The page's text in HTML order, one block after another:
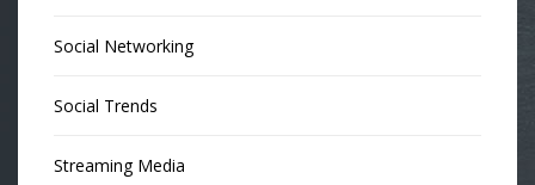
Social Networking
Social Trends
Streaming Media